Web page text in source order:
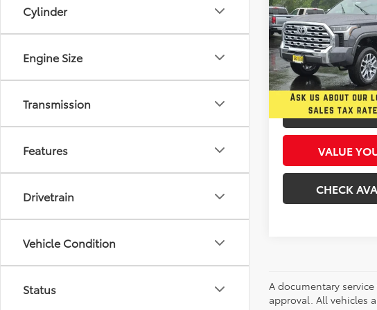
Cylinder
Engine Size
Transmission
Features
Drivetrain
Vehicle Condition
Status
1794 Edition
Special Offer
Five Star Toyota
VIN:
In Stock
$4,693
YOU SAVE
More
GET
VALUE
CHECK
A documentary
approval. All vehicles